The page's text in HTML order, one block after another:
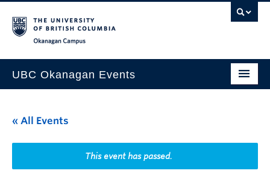
UBC Okanagan Events
This Month
Indigenous History Month
« All Events
This event has passed.